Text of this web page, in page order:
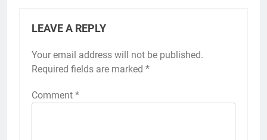
LEAVE A REPLY
Your email address will not be published.
Required fields are marked *
Comment *